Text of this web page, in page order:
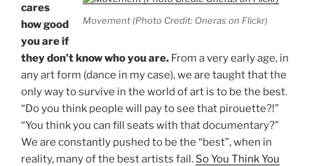
Movement (Photo Credit: Oneras on Flickr)
cares
how good
you are if
they don’t know who you are. From a very early age, in
any art form (dance in my case), we are taught that the
only way to survive in the world of art is to be the best.
“Do you think people will pay to see that pirouette?!”
“You think you can fill seats with that documentary?”
We are constantly pushed to be the “best”, when in
reality, many of the best artists fail. So You Think You